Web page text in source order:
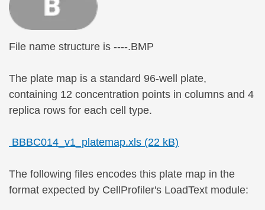
File name structure is ----.BMP
The plate map is a standard 96-well plate,
containing 12 concentration points in columns and 4
replica rows for each cell type.
BBBC014_v1_platemap.xls (22 kB)
The following files encodes this plate map in the
format expected by CellProfiler's LoadText module: